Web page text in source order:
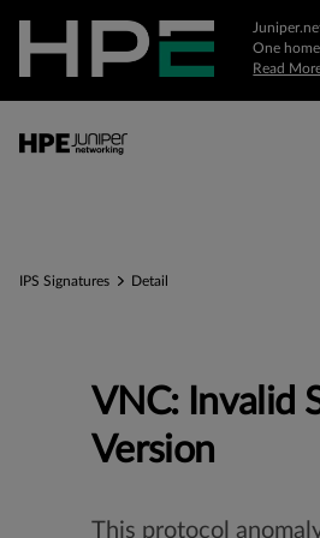
One
Read
IPS Signatures Detail
VNC: Invalid
Version
This protocol